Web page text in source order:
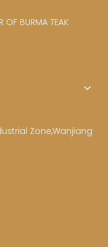
OF BURMA TEAK
Zone,Wanjiang